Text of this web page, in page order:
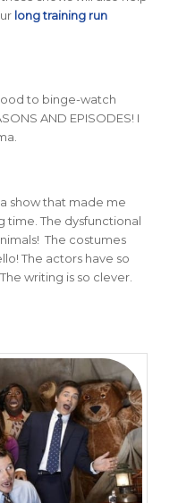
long training run
to binge-watch
AND EPISODES! I
show that made me
time. The dysfunctional
The costumes
The actors have so
writing is so clever.